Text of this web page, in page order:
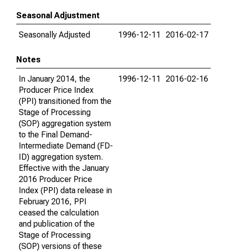
Seasonal Adjustment
Seasonally Adjusted
1996-12-11 2016-02-17
Notes
In January 2014, the
Producer Price Index
(PPI) transitioned from the
Stage of Processing
(SOP) aggregation system
to the Final Demand-
Intermediate Demand (FD-
ID) aggregation system.
Effective with the January
2016 Producer Price
Index (PPI) data release in
February 2016, PPI
ceased the calculation
and publication of the
Stage of Processing
(SOP) versions of these
1996-12-11 2016-02-16